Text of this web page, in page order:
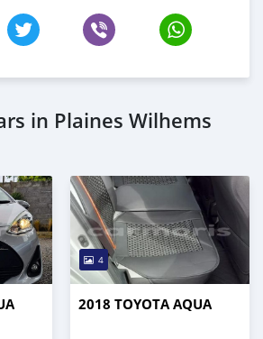
in Plaines Wilhems
4
2018 TOYOTA AQUA